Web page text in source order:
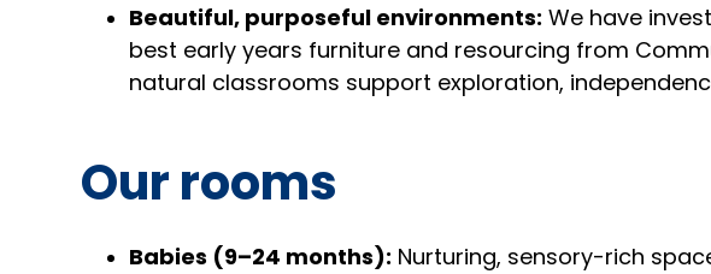
Beautiful, purposeful environments: We have
best early years furniture and resourcing from
natural classrooms support exploration,
Our rooms
Babies (9–24 months): Nurturing, sensory-rich